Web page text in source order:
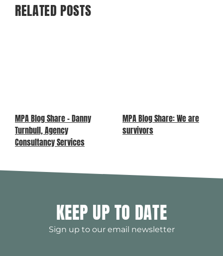
RELATED POSTS
MPA Blog Share – Danny
Turnbull, Agency
Consultancy Services
MPA Blog Share: We are
survivors
KEEP UP TO DATE
Sign up to our email newsletter